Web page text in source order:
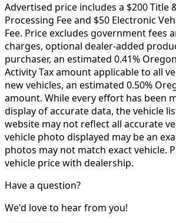
Advertised price includes a $200 Title
Processing Fee and $50 Electronic
Fee. Price excludes government fees
charges, optional dealer-added
purchaser, an estimated 0.41%
Activity Tax amount applicable to all
new vehicles, an estimated 0.50%
amount. While every effort has been
display of accurate data, the vehicle
website may not reflect all accurate
vehicle photo displayed may be an
photos may not match exact vehicle.
vehicle price with dealership.
Have a question?
We'd love to hear from you!